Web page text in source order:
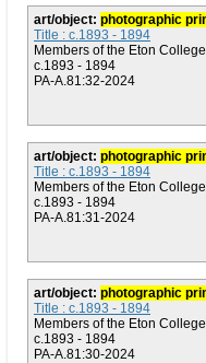
art/object: photographic
Title : c.1893 - 1894
Members of the Eton
c.1893 - 1894
PA-A.81:32-2024
art/object: photographic
Title : c.1893 - 1894
Members of the Eton
c.1893 - 1894
PA-A.81:31-2024
art/object: photographic
Title : c.1893 - 1894
Members of the Eton
c.1893 - 1894
PA-A.81:30-2024